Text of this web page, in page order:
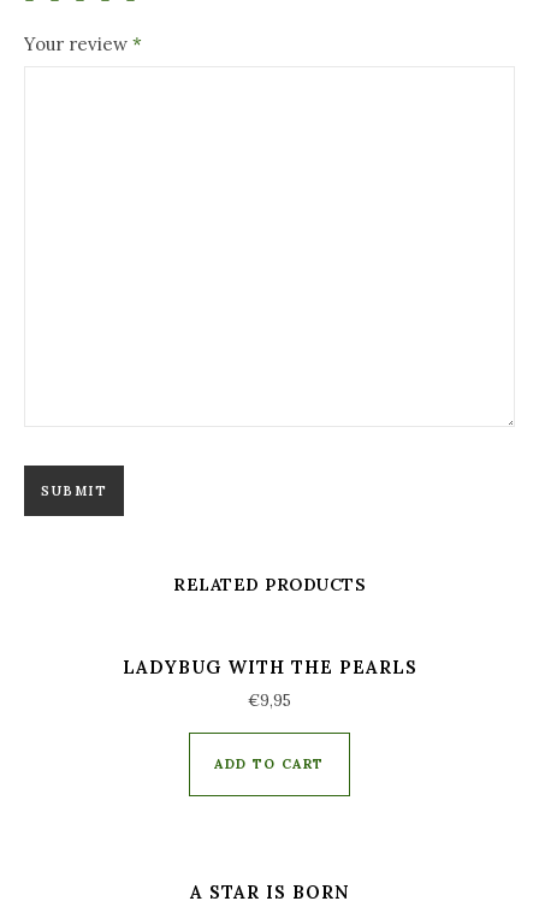
Your review *
RELATED PRODUCTS
LADYBUG WITH THE PEARLS
€9,95
ADD TO CART
A STAR IS BORN